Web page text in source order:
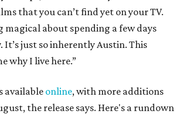
that you can’t find yet on your TV.
magical about spending a few days
It’s just so inherently Austin. This
why I live here.”
available online, with more additions
the release says. Here's a rundown